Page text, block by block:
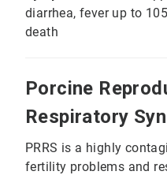
diarrhea, fever up to
death
Porcine
Respiratory
PRRS is a highly
fertility problems and